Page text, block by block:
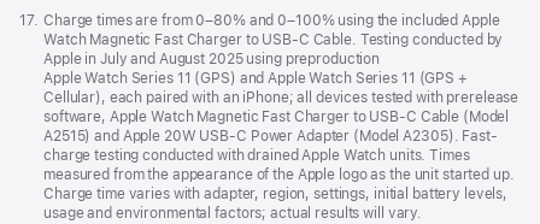
Footnote
17. Charge times are from 0–80% and 0–100% using the included Apple
Watch Magnetic Fast Charger to USB-C Cable. Testing conducted by
Apple in July and August 2025 using preproduction
Apple Watch Series 11 (GPS) and Apple Watch Series 11 (GPS +
Cellular), each paired with an iPhone; all devices tested with prerelease
software, Apple Watch Magnetic Fast Charger to USB-C Cable (Model
A2515) and Apple 20W USB-C Power Adapter (Model A2305). Fast-
charge testing conducted with drained Apple Watch units. Times
measured from the appearance of the Apple logo as the unit started up.
Charge time varies with adapter, region, settings, initial battery levels,
usage and environmental factors; actual results will vary.